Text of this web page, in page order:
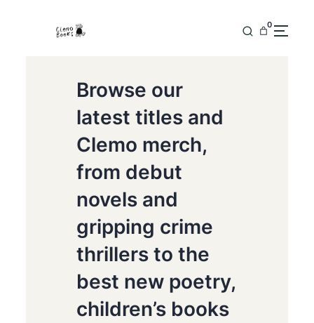
0
Browse our
latest titles and
Clemo merch,
from debut
novels and
gripping crime
thrillers to the
best new poetry,
children’s books